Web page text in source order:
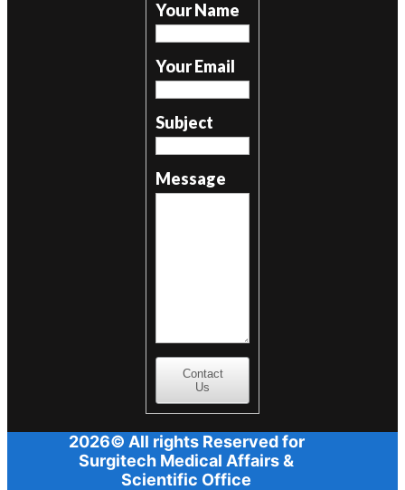
Your Name
Your Email
Subject
Message
Contact
Us
2026© All rights Reserved for
Surgitech Medical Affairs &
Scientific Office